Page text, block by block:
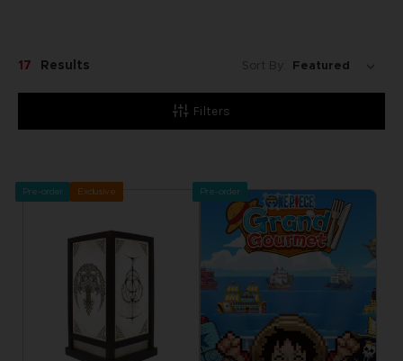
Filters
17 Results Sort By:
Pre-order Exclusive Pre-order